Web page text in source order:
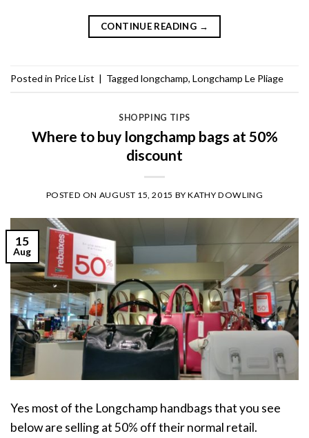
CONTINUE READING →
Posted in Price List | Tagged longchamp, Longchamp Le Pliage
SHOPPING TIPS
Where to buy longchamp bags at 50%
discount
POSTED ON AUGUST 15, 2015 BYKATHY DOWLING
15
Aug
Yes most of the Longchamp handbags that you see
below are selling at 50% off their normal retail.